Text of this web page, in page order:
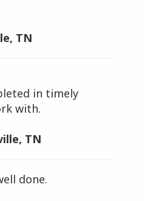
TN
in timely
with.
TN
done.